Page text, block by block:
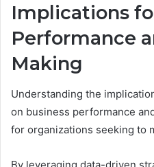
Implications
Performance
Making
Understanding the
on business performance
for organizations seeking to